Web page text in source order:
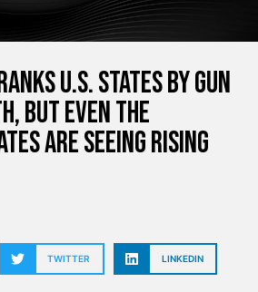
U.S. States by Gun
But Even the
Are Seeing Rising
TWITTER LINKEDIN